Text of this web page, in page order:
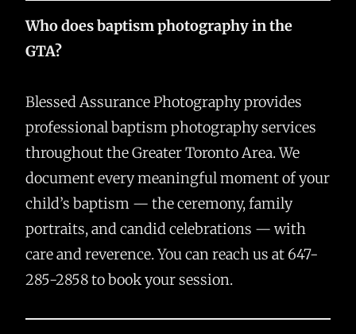
Who does baptism photography in the
GTA?
Blessed Assurance Photography provides
professional baptism photography services
throughout the Greater Toronto Area. We
document every meaningful moment of your
child’s baptism — the ceremony, family
portraits, and candid celebrations — with
care and reverence. You can reach us at 647-
285-2858 to book your session.